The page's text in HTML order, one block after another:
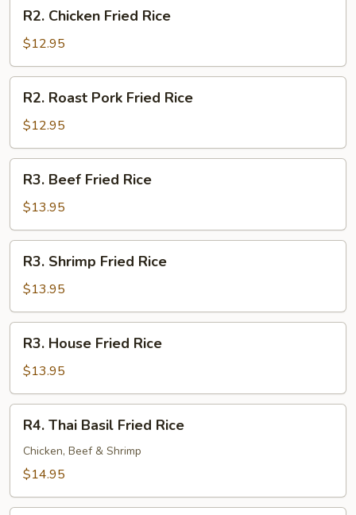
Chicken
Fried
Rice
R2. Chicken Fried Rice
$12.95
Roast
Pork
Fried
Rice
R2. Roast Pork Fried Rice
$12.95
Beef
Fried
Rice
R3. Beef Fried Rice
$13.95
Shrimp
Fried
Rice
R3. Shrimp Fried Rice
$13.95
House
Fried
Rice
R3. House Fried Rice
$13.95
Thai
Basil
Fried
R4. Thai Basil Fried Rice
Chicken, Beef & Shrimp
$14.95